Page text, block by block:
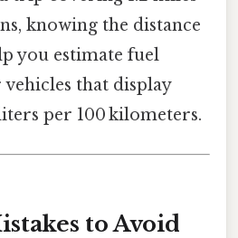
knowing the distance
you estimate fuel
that display
per 100 kilometers.
to Avoid